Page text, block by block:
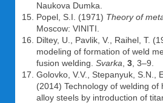
Naukova Dumka.
Popel, S.I. (1971) Theory of
Moscow: VINITI.
Diltey, U., Pavlik, V., Raihel, T.
modeling of formation of weld
fusion welding. Svarka 3 , 3–9.
Golovko, V.V., Stepanyuk, S.N.,
(2014) Technology of welding of
alloy steels by introduction of